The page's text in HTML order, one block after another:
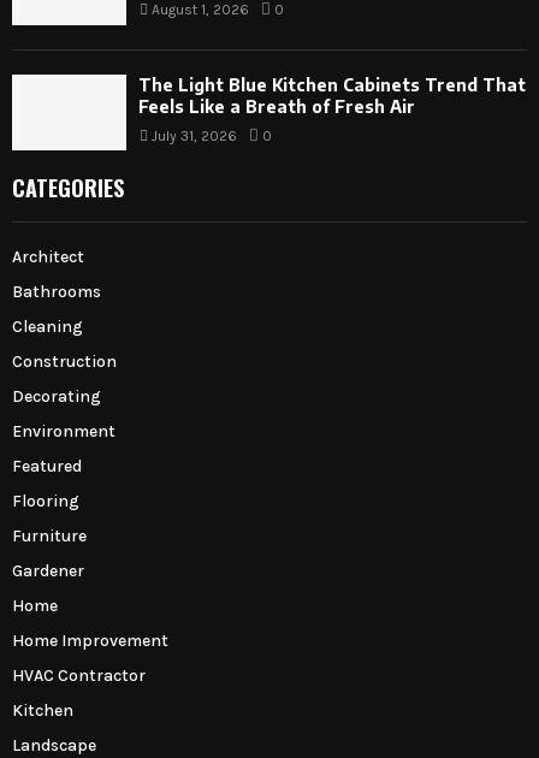
August 1, 2026 0
The Light Blue Kitchen Cabinets Trend That
Feels Like a Breath of Fresh Air
July 31, 2026 0
CATEGORIES
Architect
Bathrooms
Cleaning
Construction
Decorating
Environment
Featured
Flooring
Furniture
Gardener
Home
Home Improvement
HVAC Contractor
Kitchen
Landscape